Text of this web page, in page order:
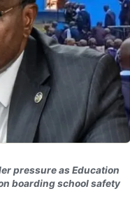
pressure as Education
boarding school safety